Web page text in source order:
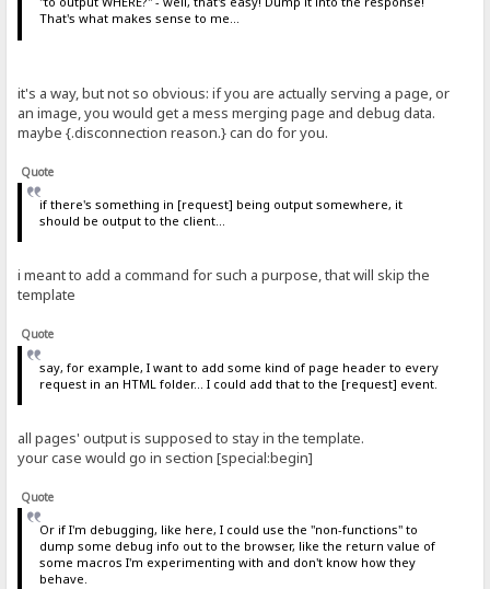
That's what makes sense to me...
it's a way, but not so obvious: if you are actually serving a page, or
an image, you would get a mess merging page and debug data.
maybe {.disconnection reason.} can do for you.
Quote
if there's something in [request] being output somewhere, it
should be output to the client...
i meant to add a command for such a purpose, that will skip the
template
Quote
say, for example, I want to add some kind of page header to every
request in an HTML folder... I could add that to the [request] event.
all pages' output is supposed to stay in the template.
your case would go in section [special:begin]
Quote
Or if I'm debugging, like here, I could use the "non-functions" to
dump some debug info out to the browser, like the return value of
some macros I'm experimenting with and don't know how they
behave.